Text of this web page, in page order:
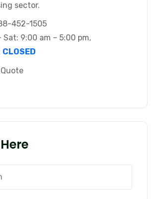
sector.
452-1505
Sat: 9:00 am – 5:00 pm,
CLOSED